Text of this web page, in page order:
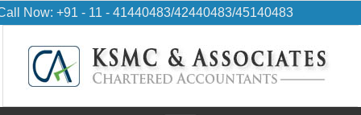
Now: +91 - 11 - 41440483/42440483/45140483